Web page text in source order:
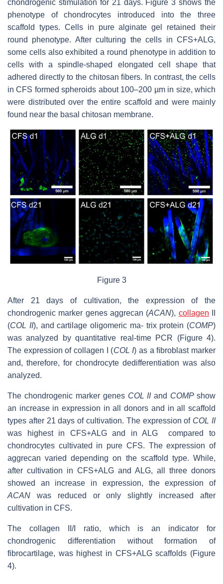
chondrogenic stimulation for 21 days. Figure 3 shows the
phenotype of chondrocytes introduced into the three
scaffold types. Cells in pure alginate gel retained their
round phenotype. After culturing the cells in CFS+ALG,
some cells also exhibited a round phenotype in addition to
cells with a spindle-shaped elongated cell shape that
adhered directly to the chitosan ﬁbers. In contrast, the cells
in CFS formed spheroids about 100–200 µm in size, which
were distributed over the entire scaffold and were mainly
found near the basal chitosan membrane.
Figure 3
After 21 days of cultivation, the expression of the
chondrogenic marker genes aggrecan (ACAN), collagen
(COL II), and cartilage oligomeric ma- trix protein (COMP)
was analyzed by quantitative real-time PCR (Figure 4).
The expression of collagen I (COL I) as a ﬁbroblast marker
and, therefore, for chondrocyte dedifferentiation was also
analyzed.
The chondrogenic marker genes COL IIand COMP show
an increase in expression in all donors and in all scaffold
types after 21 days of cultivation. The expression of COL II
was highest in CFS+ALG and in ALG compared to
chondrocytes cultivated in pure CFS. The expression of
aggrecan varied depending on the scaffold type. While,
after cultivation in CFS+ALG and ALG, all three donors
showed an increase in expression, the expression of
ACAN was reduced or only slightly increased after
cultivation in CFS.
The collagen II/I ratio, which is an indicator for
chondrogenic differentiation without formation of
fibrocartilage, was highest in CFS+ALG scaffolds (Figure
4).